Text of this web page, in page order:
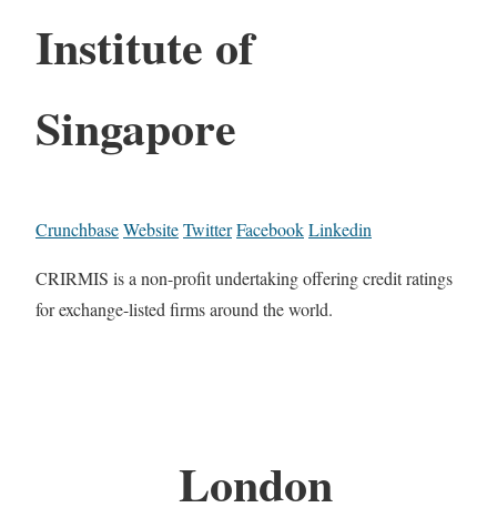
Institute of
Singapore
CrunchbaseWebsiteTwitterFacebookLinkedin
CRIRMIS is a non-profit undertaking offering credit ratings
for exchange-listed firms around the world.
London